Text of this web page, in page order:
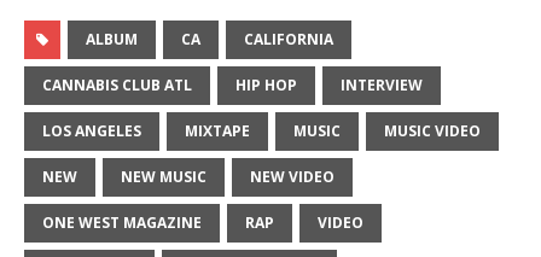
ALBUM CA CALIFORNIA
CANNABIS CLUB ATL HIP HOP INTERVIEW
LOS ANGELES MIXTAPE MUSIC MUSIC VIDEO
NEW NEW MUSIC NEW VIDEO
ONE WEST MAGAZINE RAP VIDEO